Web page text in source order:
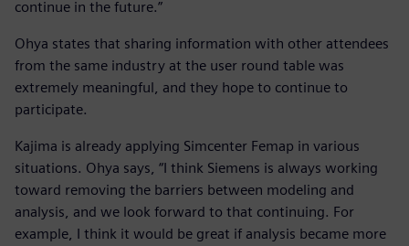
continue in the future.”
Ohya states that sharing information with other attendees
from the same industry at the user round table was
extremely meaningful, and they hope to continue to
participate.
Kajima is already applying Simcenter Femap in various
situations. Ohya says, “I think Siemens is always working
toward removing the barriers between modeling and
analysis, and we look forward to that continuing. For
example, I think it would be great if analysis became more